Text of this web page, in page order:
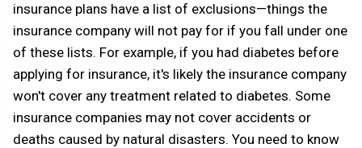
insurance plans have a list of exclusions—things the
insurance company will not pay for if you fall under one
of these lists. For example, if you had diabetes before
applying for insurance, it's likely the insurance company
won't cover any treatment related to diabetes. Some
insurance companies may not cover accidents or
deaths caused by natural disasters. You need to know